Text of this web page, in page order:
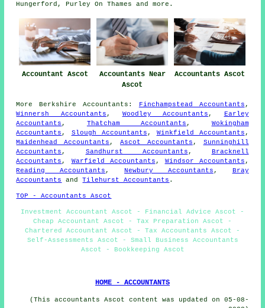
Hungerford, Purley On Thames andmore .
Accountant Ascot
Accountants Near
Ascot
Accountants Ascot
MoreBerkshire Accountants : Finchampstead Accountants ,
Winnersh Accountants , Woodley Accountants , Earley
Accountants , Thatcham Accountants , Wokingham
Accountants , Slough Accountants , Winkfield Accountants ,
Maidenhead Accountants ,Ascot Accountants , Sunninghill
Accountants , Sandhurst Accountants , Bracknell
Accountants , Warfield Accountants , Windsor Accountants ,
Reading Accountants ,Newbury Accountants , Bray
Accountants
andTilehurst Accountants .
TOP - Accountants Ascot
Investment Accountant Ascot - Financial Advice Ascot -
Cheap Accountant Ascot - Tax Preparation Ascot -
Chartered Accountant Ascot - Tax Accountants Ascot -
Self-Assessments Ascot - Small Business Accountants
Ascot - Bookkeeping Ascot
HOME - ACCOUNTANTS
(This accountants Ascot content was updated on 05-08-